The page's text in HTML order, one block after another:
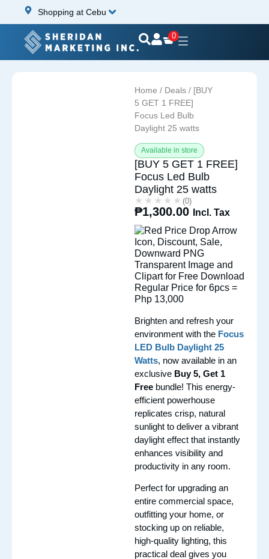
Shopping at Cebu
0
Home / Deals / [BUY
5 GET 1 FREE]
Focus Led Bulb
Daylight 25 watts
Available in store
[BUY 5 GET 1 FREE]
Focus Led Bulb
Daylight 25 watts
★★★★★
★★★★★ (0)
₱1,300.00 Incl. Tax
Regular Price for 6pcs =
Php 13,000
Brighten and refresh your
environment with the Focus
LED Bulb Daylight 25
Watts, now available in an
exclusive Buy 5, Get 1
Free bundle! This energy-
efficient powerhouse
replicates crisp, natural
sunlight to deliver a vibrant
daylight effect that instantly
enhances visibility and
productivity in any room.
Perfect for upgrading an
entire commercial space,
outfitting your home, or
stocking up on reliable,
high-quality lighting, this
practical deal gives you